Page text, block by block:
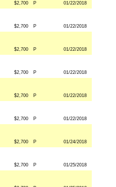
$2,700 P 01/22/2018
$2,700 P 01/22/2018
$2,700 P 01/22/2018
$2,700 P 01/22/2018
$2,700 P 01/22/2018
$2,700 P 01/22/2018
$2,700 P 01/24/2018
$2,700 P 01/25/2018